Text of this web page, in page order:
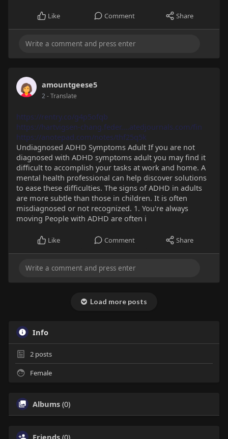
Like Comment Share
amountgeese5
2- Translate
https://rentry.co/g4p5ofqb
https://hartvigsen-chang.feder....atedjournals.com/fin
https://anotepad.com/notes/thf25q5k
Undiagnosed ADHD Symptoms Adult If you are not
diagnosed with ADHD symptoms adult you may find it
difficult to accomplish your tasks at work and home. A
mental health professional can help discover solutions
to ease these difficulties. The signs of ADHD in adults
are more subtle than those in children. It is often
misdiagnosed or not recognized. 1. You're always
moving People with ADHD are often i
Like Comment Share
Load more posts
Info
2posts
Female
Albums (0)